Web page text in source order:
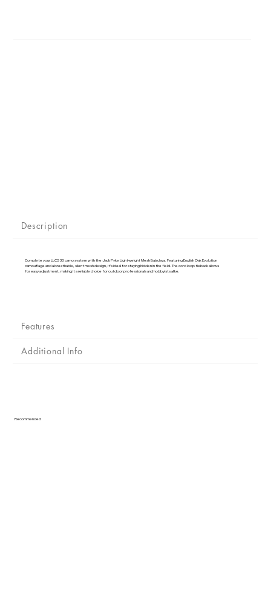
Description
Complete your LLCS 3D camo system with the Jack Pyke Lightweight Mesh Balaclava. Featuring English Oak Evolution
camouflage and a breathable, silent mesh design, it’s ideal for staying hidden in the field. The cord loop tieback allows
for easy adjustment, making it a reliable choice for outdoor professionals and hobbyists alike.
Features
Additional Info
Recommended